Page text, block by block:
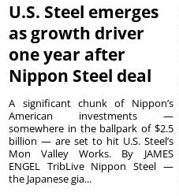
U.S. Steel emerges
as growth driver
one year after
Nippon Steel deal
A significant chunk of Nippon’s
American investments —
somewhere in the ballpark of $2.5
billion — are set to hit U.S. Steel’s
Mon Valley Works. By JAMES
ENGEL TribLive Nippon Steel —
the Japanese gia...